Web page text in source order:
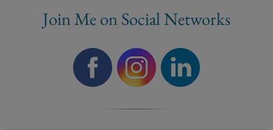
Join Me on Social Networks